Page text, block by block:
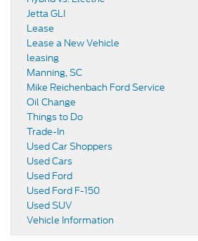
Jetta GLI
Lease
Lease a New Vehicle
leasing
Manning, SC
Mike Reichenbach Ford Service
Oil Change
Things to Do
Trade-In
Used Car Shoppers
Used Cars
Used Ford
Used Ford F-150
Used SUV
Vehicle Information